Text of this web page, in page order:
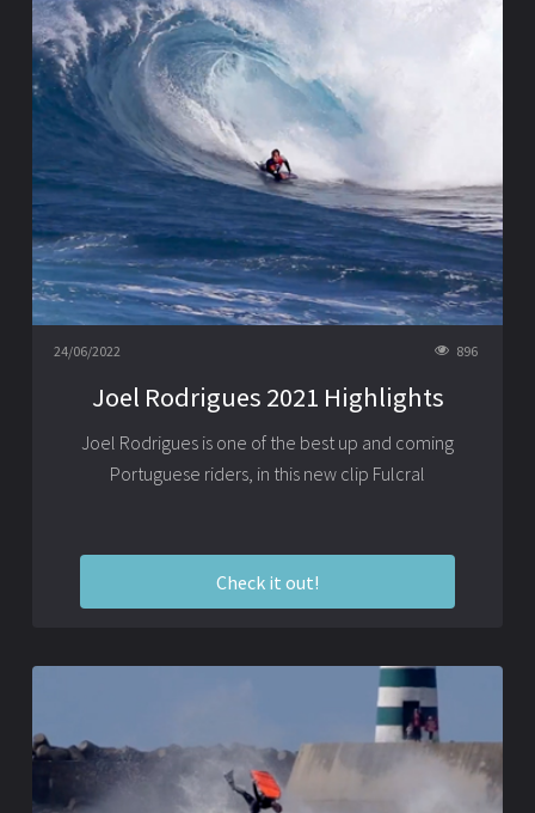
24/06/2022 896
Joel Rodrigues 2021 Highlights
Joel Rodrigues is one of the best up and coming
Portuguese riders, in this new clip Fulcral
Check it out!